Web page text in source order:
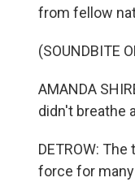
from fellow
(SOUNDBITE
AMANDA
didn't breathe
DETROW:
force for